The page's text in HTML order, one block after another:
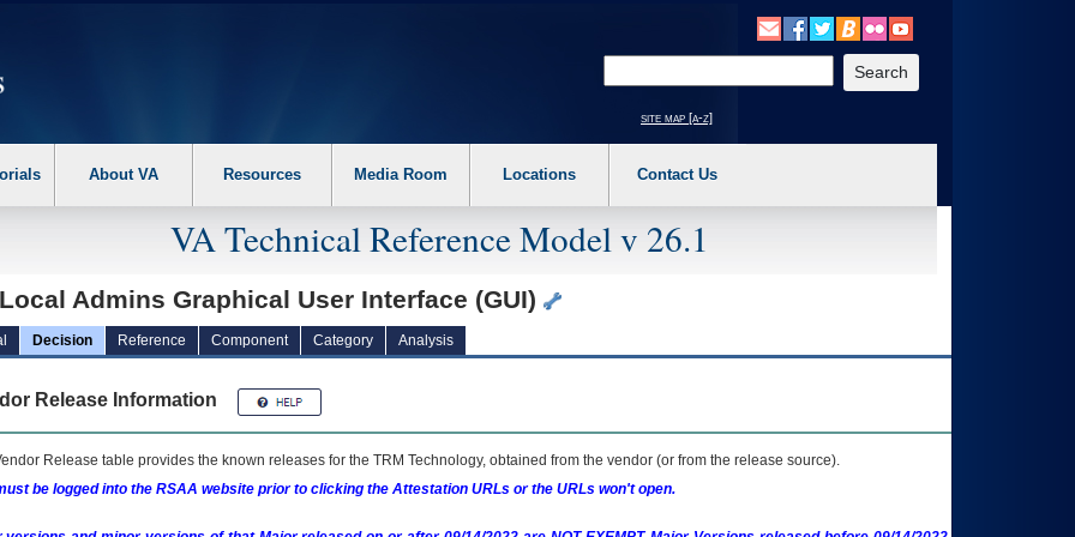
the following steps. 1. Please switch auto forms mode to off. 2. Hit enter to expand a main menu option (Health, Benefits, etc). 3. To enter and activate the
site map [a-z]
About VA Resources Media Room Locations Contact Us
VA Technical Reference Model v 26.1
Admins Graphical User Interface (GUI)
Decision Reference Component Category Analysis
Release Information
Release table provides the known releases for the TRM Technology, obtained from the vendor (or from the release source).
be logged into the RSAA website prior to clicking the Attestation URLs or the URLs won't open.